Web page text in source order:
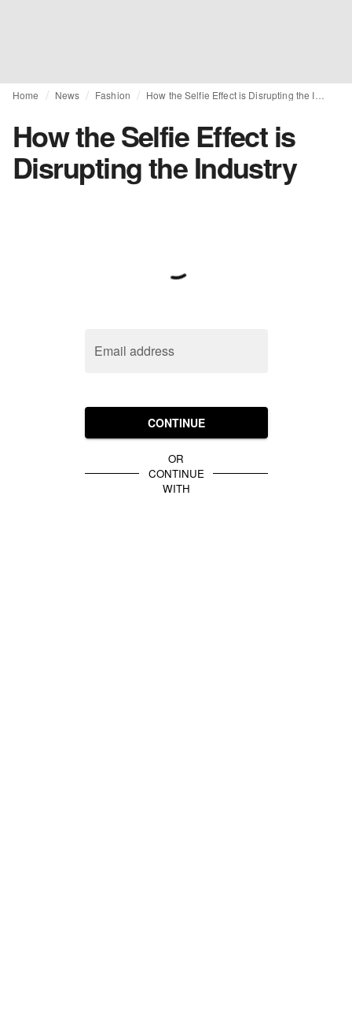
Home News Fashion
How the Selfie Effect is
Disrupting the Industry
Email address
CONTINUE
OR
CONTINUE
WITH